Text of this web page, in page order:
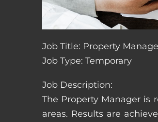
Job Title: Property
Job Type: Temporary
Job Description:
The Property Manager is
areas. Results are